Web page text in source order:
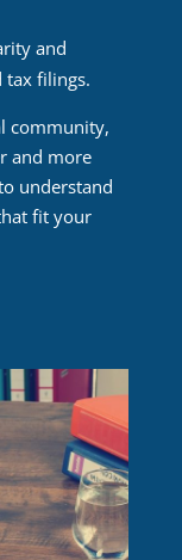
and
tax filings.
community,
and more
understand
fit your